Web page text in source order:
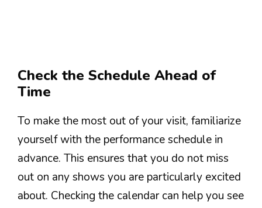
Check the Schedule Ahead of
Time
To make the most out of your visit, familiarize
yourself with the performance schedule in
advance. This ensures that you do not miss
out on any shows you are particularly excited
about. Checking the calendar can help you see